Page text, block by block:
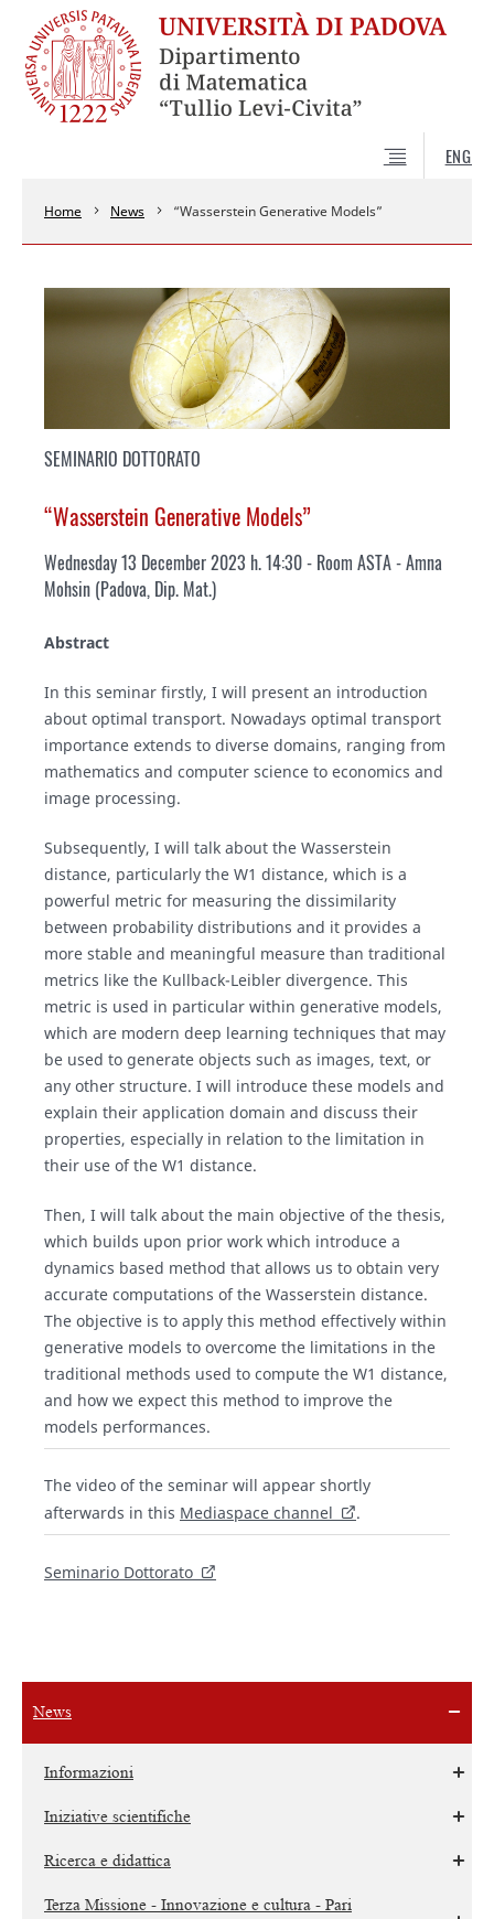
ENG
Home News “Wasserstein Generative Models”
News
Informazioni
Iniziative scientifiche
Ricerca e didattica
Terza Missione - Innovazione e cultura - Pari
SEMINARIO DOTTORATO
“Wasserstein Generative Models”
Wednesday 13 December 2023 h. 14:30 - Room ASTA- Amna
Mohsin (Padova, Dip. Mat.)
Abstract
In this seminar firstly, I will present an introduction
about optimal transport. Nowadays optimal transport
importance extends to diverse domains, ranging from
mathematics and computer science to economics and
image processing.
Subsequently, I will talk about the Wasserstein
distance, particularly the W1 distance, which is a
powerful metric for measuring the dissimilarity
between probability distributions and it provides a
more stable and meaningful measure than traditional
metrics like the Kullback-Leibler divergence. This
metric is used in particular within generative models,
which are modern deep learning techniques that may
be used to generate objects such as images, text, or
any other structure. I will introduce these models and
explain their application domain and discuss their
properties, especially in relation to the limitation in
their use of the W1 distance.
Then, I will talk about the main objective of the thesis,
which builds upon prior work which introduce a
dynamics based method that allows us to obtain very
accurate computations of the Wasserstein distance.
The objective is to apply this method effectively within
generative models to overcome the limitations in the
traditional methods used to compute the W1 distance,
and how we expect this method to improve the
models performances.
The video of the seminar will appear shortly
afterwards in this Mediaspace channel .
Seminario Dottorato